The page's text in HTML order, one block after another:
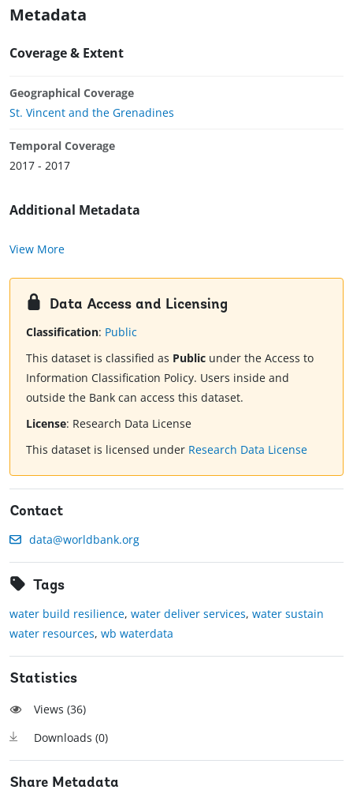
Metadata
Coverage & Extent
Geographical Coverage
St. Vincent and the Grenadines
Temporal Coverage
2017 - 2017
Additional Metadata
View More
Data Access and Licensing
Classification: Public
This dataset is classified as Public under the Access to
Information Classification Policy. Users inside and
outside the Bank can access this dataset.
License: Research Data License
This dataset is licensed under Research Data License
Contact
data@worldbank.org
Tags
water build resilience, water deliver services, water sustain
water resources, wb waterdata
Statistics
Views (36)
Downloads (0)
Share Metadata